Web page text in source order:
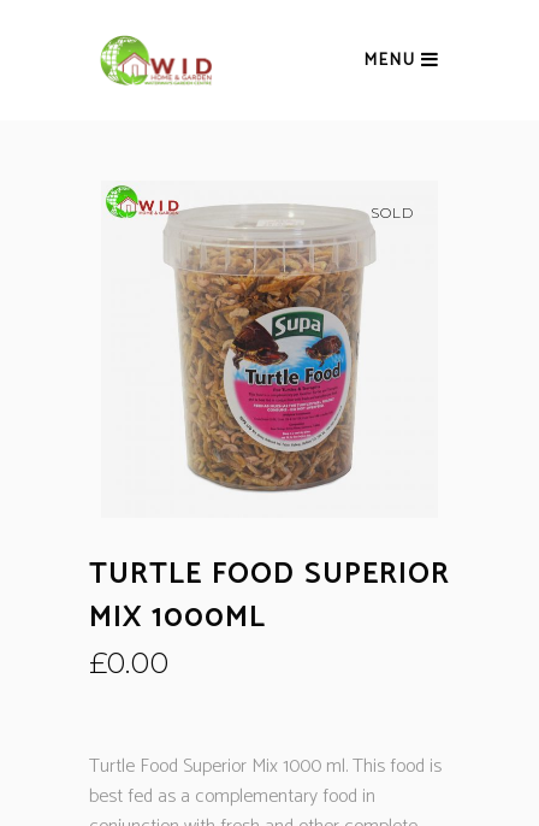
MENU
SOLD
TURTLE FOOD SUPERIOR
MIX 1000ML
£0.00
Turtle Food Superior Mix 1000 ml. This food is
best fed as a complementary food in